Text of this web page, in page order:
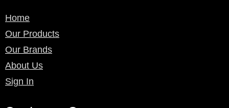
Home
Our Products
Our Brands
About Us
Sign In